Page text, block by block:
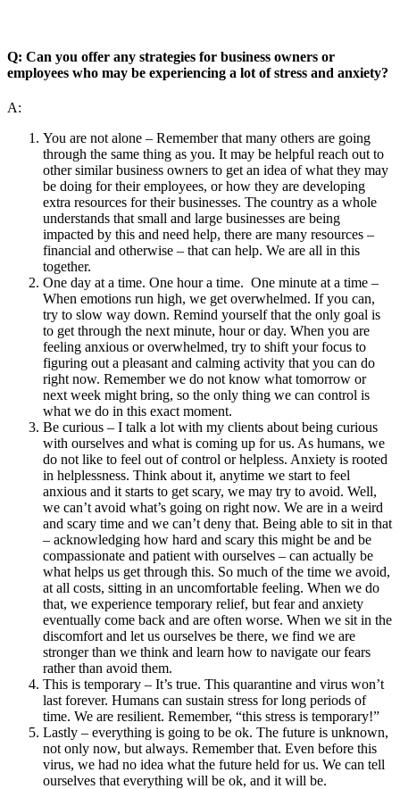
Q: Can you offer any strategies for business owners or
employees who may be experiencing a lot of stress and anxiety?
A:
You are not alone – Remember that many others are going
through the same thing as you. It may be helpful reach out to
other similar business owners to get an idea of what they may
be doing for their employees, or how they are developing
extra resources for their businesses. The country as a whole
understands that small and large businesses are being
impacted by this and need help, there are many resources –
financial and otherwise – that can help. We are all in this
together.
One day at a time. One hour a time. One minute at a time –
When emotions run high, we get overwhelmed. If you can,
try to slow way down. Remind yourself that the only goal is
to get through the next minute, hour or day. When you are
feeling anxious or overwhelmed, try to shift your focus to
figuring out a pleasant and calming activity that you can do
right now. Remember we do not know what tomorrow or
next week might bring, so the only thing we can control is
what we do in this exact moment.
Be curious – I talk a lot with my clients about being curious
with ourselves and what is coming up for us. As humans, we
do not like to feel out of control or helpless. Anxiety is rooted
in helplessness. Think about it, anytime we start to feel
anxious and it starts to get scary, we may try to avoid. Well,
we can’t avoid what’s going on right now. We are in a weird
and scary time and we can’t deny that. Being able to sit in that
– acknowledging how hard and scary this might be and be
compassionate and patient with ourselves – can actually be
what helps us get through this. So much of the time we avoid,
at all costs, sitting in an uncomfortable feeling. When we do
that, we experience temporary relief, but fear and anxiety
eventually come back and are often worse. When we sit in the
discomfort and let us ourselves be there, we find we are
stronger than we think and learn how to navigate our fears
rather than avoid them.
This is temporary – It’s true. This quarantine and virus won’t
last forever. Humans can sustain stress for long periods of
time. We are resilient. Remember, “this stress is temporary!”
Lastly – everything is going to be ok. The future is unknown,
not only now, but always. Remember that. Even before this
virus, we had no idea what the future held for us. We can tell
ourselves that everything will be ok, and it will be.